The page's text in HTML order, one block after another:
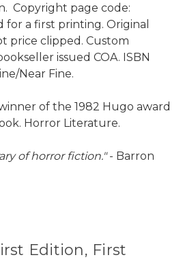
Copyright page code:
for a first printing. Original
price clipped. Custom
issued COA. ISBN
Near Fine.
of the 1982 Hugo award
Horror Literature.
of horror fiction."- Barron
Edition, First